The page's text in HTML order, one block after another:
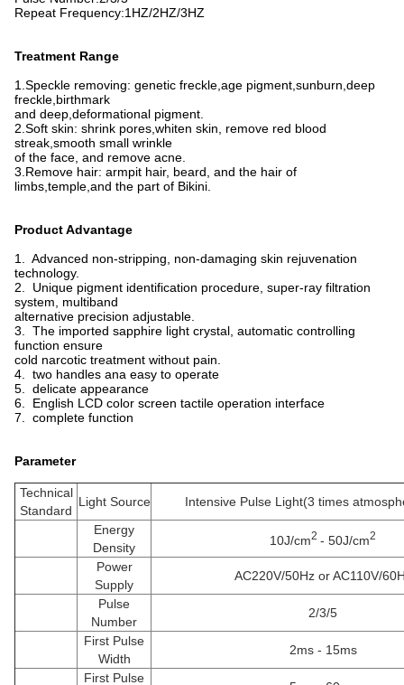
Repeat Frequency:1HZ/2HZ/3HZ
Treatment Range
1.Speckle removing: genetic freckle,age pigment,sunburn,deep
freckle,birthmark
and deep, deformational pigment.
2.Soft skin: shrink pores,whiten skin, remove red blood
streak,smooth small wrinkle
of the face, and remove acne.
3.Remove hair: armpit hair, beard, and the hair of
limbs,temple,and the part of Bikini.
Product Advantage
1. Advanced non-stripping, non-damaging skin rejuvenation
technology.
2. Unique pigment identification procedure, super-ray filtration
system, multiband
alternative precision adjustable.
3. The imported sapphire light crystal, automatic controlling
function ensure
cold narcotic treatment without pain.
4. two handles ana easy to operate
5. delicate appearance
6. English LCD color screen tactile operation interface
7. complete function
Parameter
Technical
Standard
Light Source
Intensive Pulse Light(3 times
Energy
Density
10J/cm2 - 50J/cm2
Power
Supply
AC220V/50Hz or AC110V/
Pulse
Number
2/3/5
First Pulse
Width
2ms - 15ms
First Pulse